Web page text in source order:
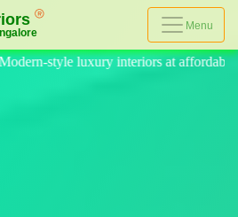
Menu
affordable prices, on-time delivery,